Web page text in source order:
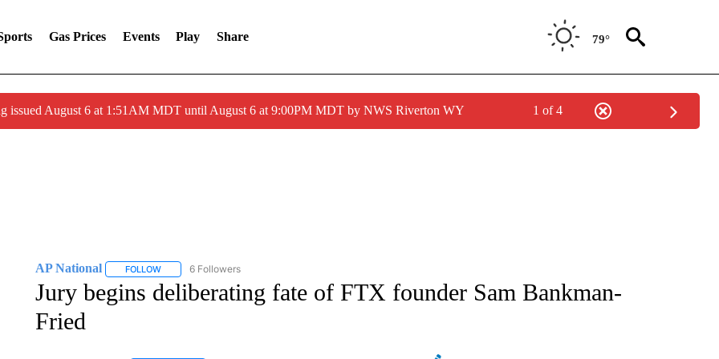
Gas Prices Events Play Share 79°
issued August 6 at 1:51AM MDT until August 6 at 9:00PM MDT by NWS Riverton WY 1 of 4
AP National FOLLOWFOLLOW "AP NATIONAL" TO RECEIVE NOTIFICATIONS ABOUT NEW PAGES ON "AP NATIONAL".
6 Followers
Jury begins deliberating fate of FTX founder Sam Bankman-
Fried